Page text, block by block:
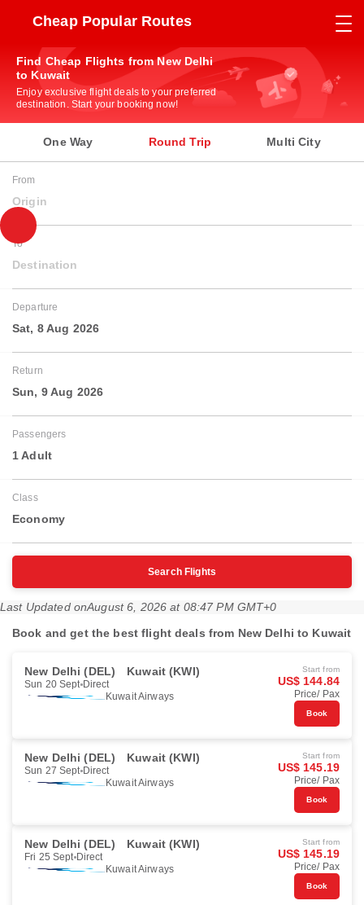
Cheap Popular Routes
Find Cheap Flights from New Delhi
to Kuwait
Enjoy exclusive flight deals to your preferred
destination. Start your booking now!
One Way Round Trip Multi City
From
Origin
To
Destination
Departure
Sat, 8 Aug 2026
Return
Sun, 9 Aug 2026
Passengers
1 Adult
Class
Economy
Search Flights
Last Updated onAugust 6, 2026 at 08:47 PM GMT+0
Book and get the best flight deals from New Delhi to Kuwait
New Delhi (DEL) Kuwait (KWI)
Sun 20 Sept Direct
Kuwait Airways
Start from
US$ 144.84
Price/ Pax
Book
New Delhi (DEL) Kuwait (KWI)
Sun 27 Sept Direct
Kuwait Airways
Start from
US$ 145.19
Price/ Pax
Book
New Delhi (DEL) Kuwait (KWI)
Fri 25 Sept Direct
Kuwait Airways
Start from
US$ 145.19
Price/ Pax
Book